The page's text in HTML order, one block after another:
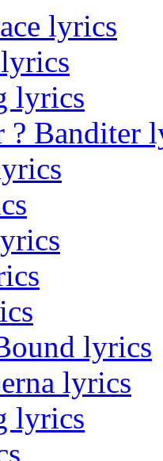
lyrics
lyrics
? Banditer
lyrics
lyrics
lyrics